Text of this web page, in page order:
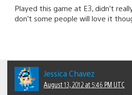
Played this game at E3, didn’t
don’t some people will love it
Jessica Chavez
August 13, 2012 at 5:46 PM UTC